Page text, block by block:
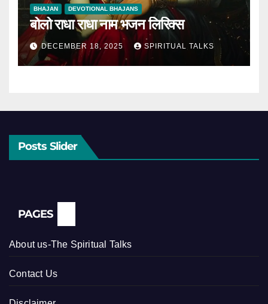
BHAJAN DEVOTIONAL BHAJANS
बोलो राधा राधा नाम भजन लिरिक्स
DECEMBER 18, 2025 SPIRITUAL TALKS
Posts Slider
PAGES
About us-The Spiritual Talks
Contact Us